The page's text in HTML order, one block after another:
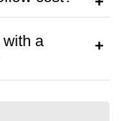
your
for bulk
a